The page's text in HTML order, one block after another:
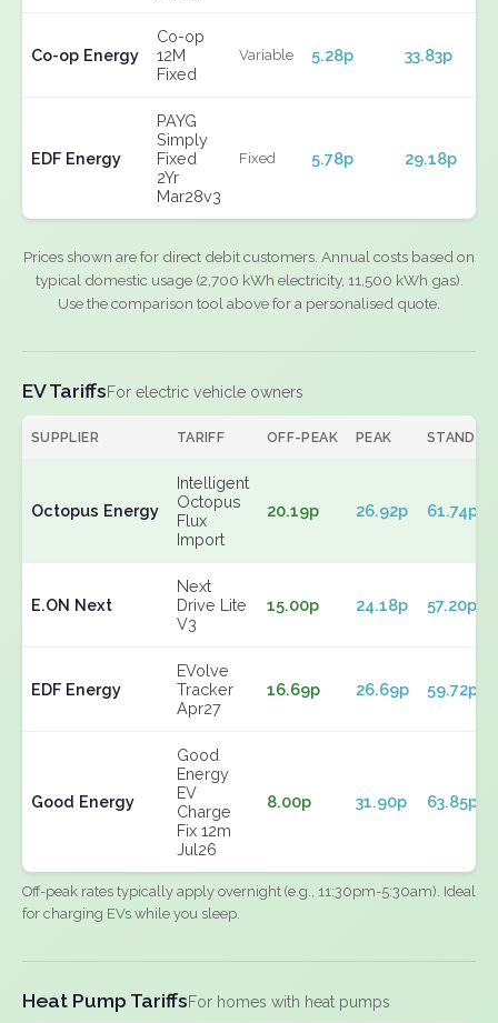
Co-op Energy
Co-op
12M
Fixed
Variable 5.28p 33.83p
EDF Energy
PAYG
Simply
Fixed
2Yr
Mar28v3
Fixed 5.78p 29.18p
Prices shown are for direct debit customers. Annual costs based on
typical domestic usage (2,700 kWh electricity, 11,500 kWh gas).
Use the comparison tool above for a personalised quote.
EV TariffsFor electric vehicle owners
SUPPLIER TARIFF OFF-PEAK PEAK
Octopus Energy
Intelligent
Octopus
Flux
Import
20.19p 26.92p 61.74p
E.ON Next
Next
Drive Lite
V3
15.00p 24.18p 57.20p
EDF Energy
EVolve
Tracker
Apr27
16.69p 26.69p 59.72p
Good Energy
Good
Energy
EV
Charge
Fix 12m
Jul26
8.00p 31.90p 63.85p
Off-peak rates typically apply overnight (e.g., 11:30pm-5:30am). Ideal
for charging EVs while you sleep.
Heat Pump TariffsFor homes with heat pumps